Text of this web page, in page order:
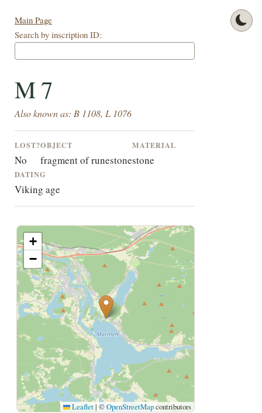
Main Page
Search by inscription ID:
M 7
Also known as: B 1108, L 1076
LOST?
No
OBJECT
fragment of runestone
MATERIAL
stone
DATING
Viking age
+
−
Leaflet | ©OpenStreetMapcontributors